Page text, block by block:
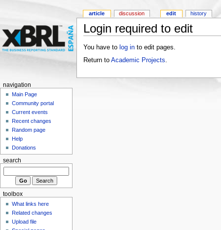
Login required to edit
You have to log into edit pages.
Return to Academic Projects
article discussion edit history
navigation
Main Page
Community portal
Current events
Recent changes
Random page
Help
Donations
search
toolbox
What links here
Related changes
Upload file